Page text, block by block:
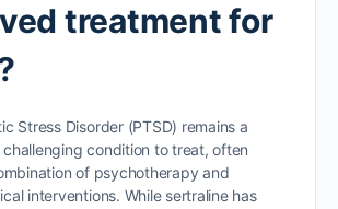
treatment for
Stress Disorder (PTSD) remains a
condition to treat, often
of psychotherapy and
interventions. While sertraline has